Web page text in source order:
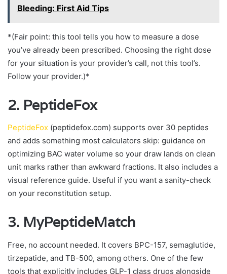
Bleeding: First Aid Tips
*(Fair point: this tool tells you how to measure a dose
you’ve already been prescribed. Choosing the right dose
for your situation is your provider’s call, not this tool’s.
Follow your provider.)*
2. PeptideFox
PeptideFox (peptidefox.com) supports over 30 peptides
and adds something most calculators skip: guidance on
optimizing BAC water volume so your draw lands on clean
unit marks rather than awkward fractions. It also includes a
visual reference guide. Useful if you want a sanity-check
on your reconstitution setup.
3. MyPeptideMatch
Free, no account needed. It covers BPC-157, semaglutide,
tirzepatide, and TB-500, among others. One of the few
tools that explicitly includes GLP-1 class drugs alongside